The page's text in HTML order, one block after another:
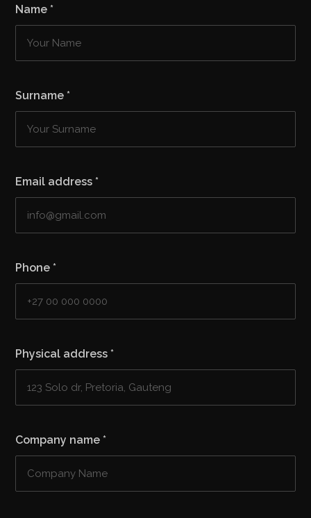
Name*
Surname*
Email address*
Phone*
Physical address*
Company name*